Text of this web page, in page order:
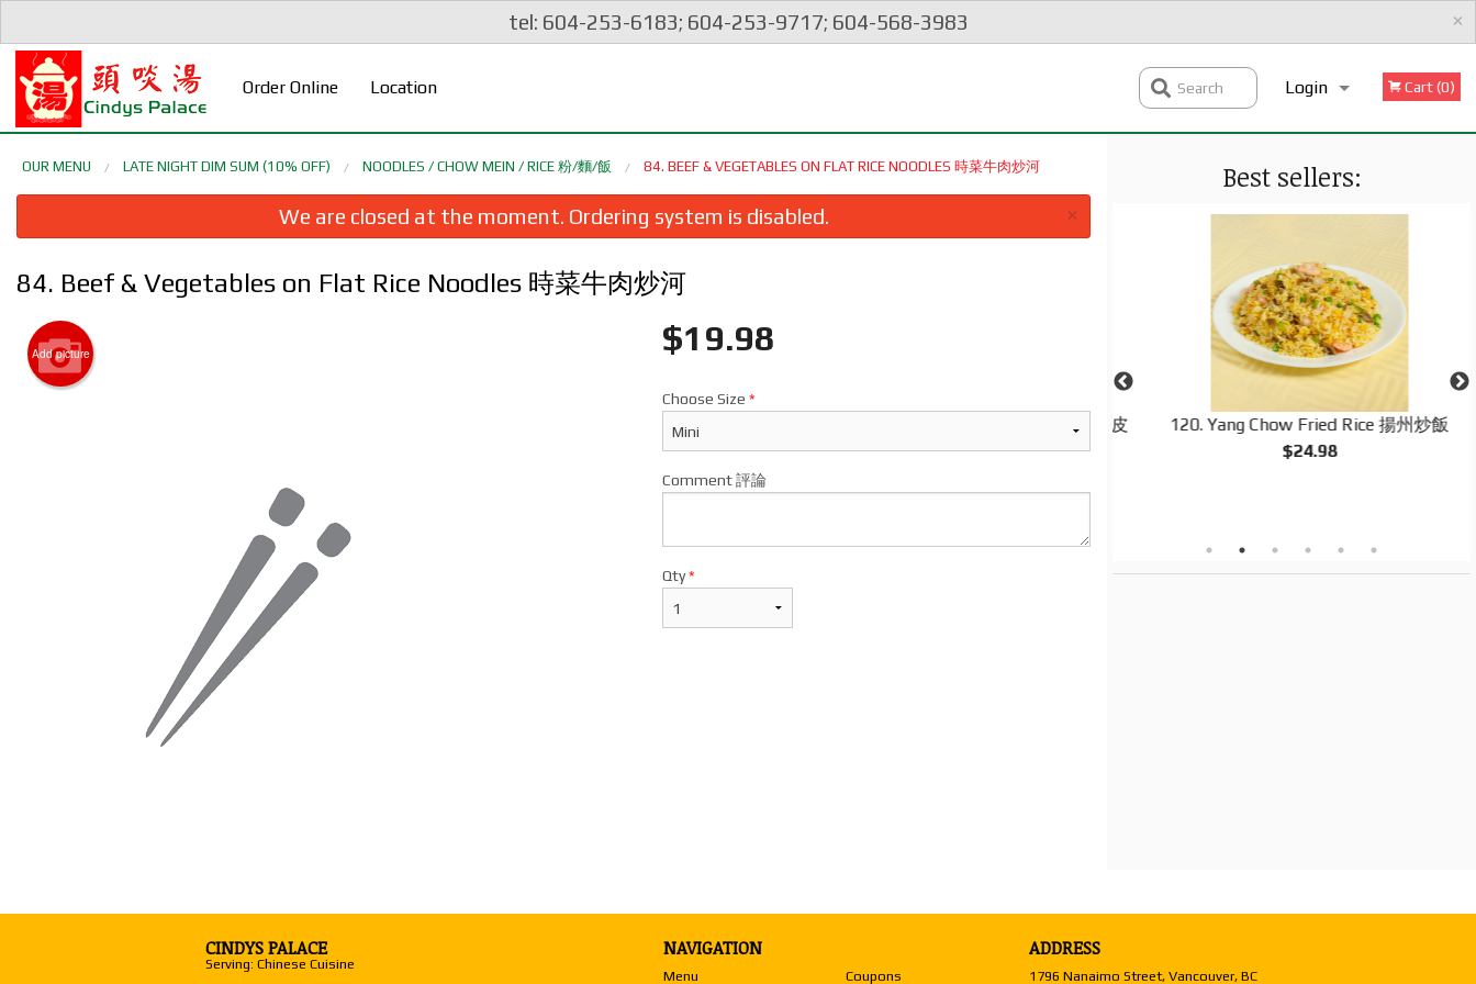
tel: 604-253-6183; 604-253-9717; 604-568-3983 ×
Order Online Location Login
Registration
Cart (0)
Search
Best sellers:
5. Deep Fried Squid with Spicy Salt &
Pepper 椒鹽鮮魷
2. Crispy Vegetarian Spring Roll (1 pc) 脆皮
炸素春卷
120. Yang Chow Fried Rice 揚州炒飯
$24.98
OUR MENU LATE NIGHT DIM SUM (10% OFF) NOODLES / CHOW MEIN / RICE 粉/麵/飯 84. BEEF & VEGETABLES ON FLAT RICE NOODLES 時菜牛肉炒河
We are closed at the moment. Ordering system is disabled. ×
84. Beef & Vegetables on Flat Rice Noodles 時菜牛肉炒河
Add picture $19.98
Choose Size *
Comment 評論
Qty*
CINDYS PALACE
Serving: Chinese Cuisine
NAVIGATION
Menu Coupons
ADDRESS
1796 Nanaimo Street, Vancouver, BC